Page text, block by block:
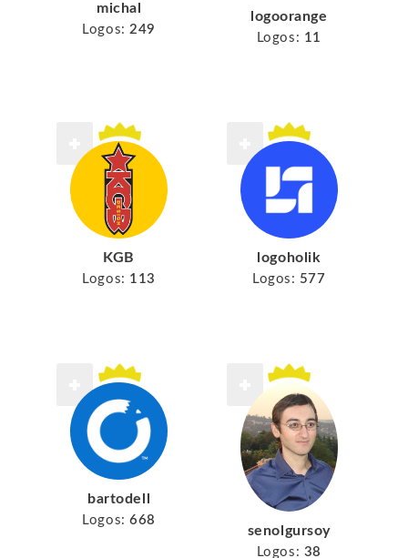
michal
Logos: 249
logoorange
Logos: 11
KGB
Logos: 113
logoholik
Logos: 577
bartodell
Logos: 668
senolgursoy
Logos: 38